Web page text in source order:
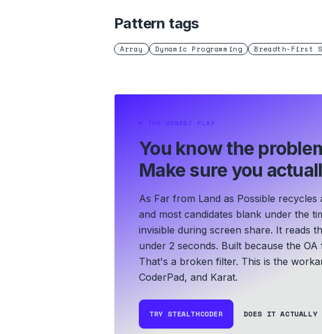
Pattern tags
Array Dynamic Programming Breadth-First
⏵ THE HONEST PLAY
You know the
Make sure you
As Far from Land as Possible
and most candidates blank under the
invisible during screen share. It reads
under 2 seconds. Built because the
That's a broken filter. This is the
CoderPad, and Karat.
TRY STEALTHCODER DOES IT ACTUALLY